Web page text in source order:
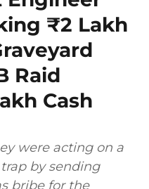
₹2 Lakh
Raid
Cash
were acting on a
by sending
bribe for the